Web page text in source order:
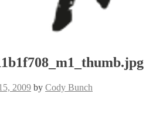
2009 by Cody Bunch